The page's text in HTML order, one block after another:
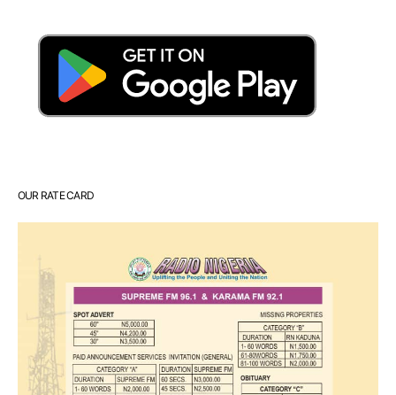
OUR RATE CARD